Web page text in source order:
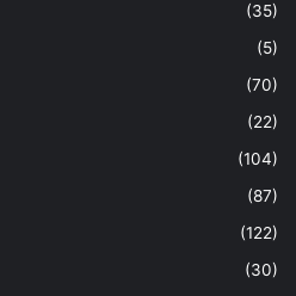
(35)
(5)
(70)
(22)
(104)
(87)
(122)
(30)